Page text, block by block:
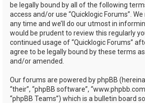
be legally bound by all of the following
access and/or use “Quicklogic Forums”.
any time and we’ll do our utmost in
would be prudent to review this regularly
continued usage of “Quicklogic Forums”
agree to be legally bound by these terms
and/or amended.
Our forums are powered by phpBB
“their”, “phpBB software”,
“phpBB Teams”) which is a bulletin board